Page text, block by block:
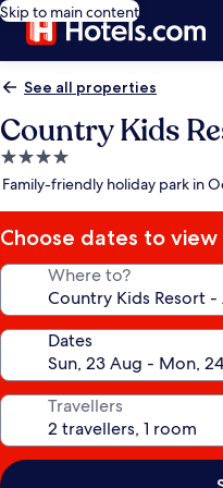
Skip to main content
See all properties
Country Kids
4.0
star
Family-friendly holiday park in
Choose dates to view
Where to?
Dates
Travellers